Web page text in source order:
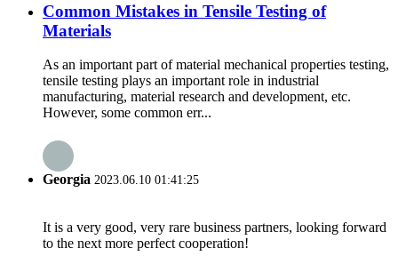
Common Mistakes in Tensile Testing of
Materials
As an important part of material mechanical properties testing,
tensile testing plays an important role in industrial
manufacturing, material research and development, etc.
However, some common err...
Georgia 2023.06.10 01:41:25
It is a very good, very rare business partners, looking forward
to the next more perfect cooperation!